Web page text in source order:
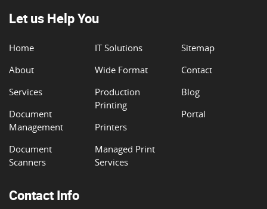
Let us Help You
Home
About
Services
Document
Management
Document
Scanners
IT Solutions
Wide Format
Production
Printing
Printers
Managed Print
Services
Sitemap
Contact
Blog
Portal
Contact Info